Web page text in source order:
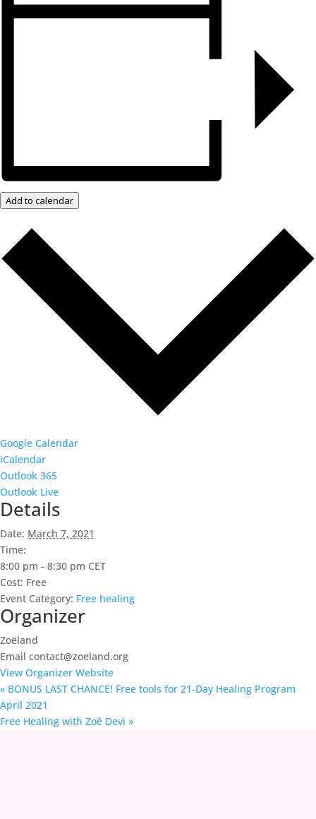
Add to calendar
Google Calendar
iCalendar
Outlook 365
Outlook Live
Details
Date: March 7, 2021
Time:
8:00 pm - 8:30 pm CET
Cost: Free
Event Category: Free healing
Organizer
Zoëland
Email contact@zoeland.org
View Organizer Website
« BONUS LAST CHANCE! Free tools for 21-Day Healing Program
April 2021
Free Healing with Zoë Devi »